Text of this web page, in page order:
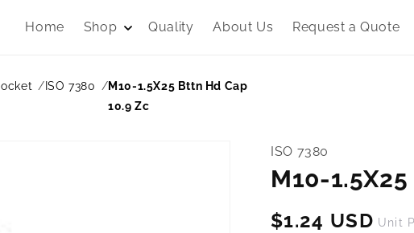
Home Shop Quality About Us Request a Quote
ISO 7380
M10-1.5X25 Bttn Hd Cap
10.9 Zc
ISO 7380
M10-
Regular
$1.24 USD Unit